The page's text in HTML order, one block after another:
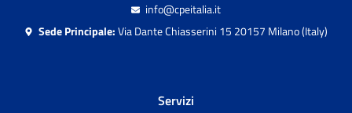
info@cpeitalia.it
Sede Principale:Via Dante Chiasserini 15 20157 Milano (Italy)
Servizi